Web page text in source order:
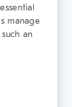
manage
an